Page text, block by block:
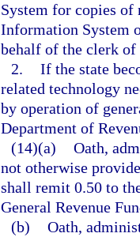
System for copies of
Information System
behalf of the clerk
2. If the state
related technology
by operation of
Department of
(14)(a) Oath,
not otherwise
shall remit 0.50 to
General Revenue
(b) Oath,